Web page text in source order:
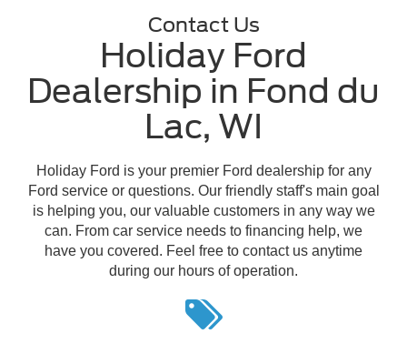
Contact Us
Holiday Ford
Dealership in Fond du
Lac, WI
Holiday Ford is your premier Ford dealership for any
Ford service or questions. Our friendly staff's main goal
is helping you, our valuable customers in any way we
can. From car service needs to financing help, we
have you covered. Feel free to contact us anytime
during our hours of operation.